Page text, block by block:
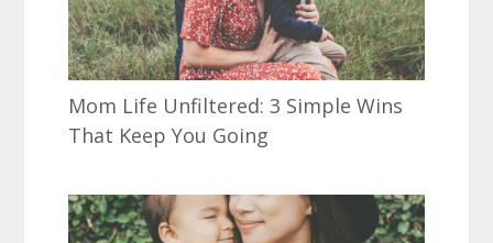
Mom Life Unfiltered: 3 Simple Wins
That Keep You Going